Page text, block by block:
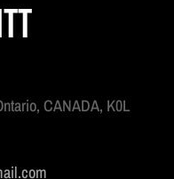
CANADA, K0L